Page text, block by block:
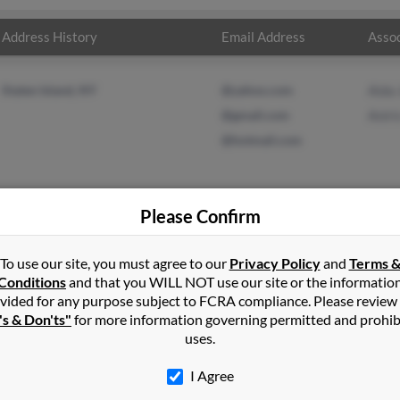
Address History Email Address
Staten Island,NY
New York and may have previously resided in Staten Island,
Aniris Rivera. Run a full report on this result to get more details
Please Confirm
To use our site, you must agree to our Privacy Policyand Terms &
and that you WILL NOT use our site or the
for any purpose subject to FCRA compliance. Please
& Don'ts" for more information governing permitted and
uses.
I Agree